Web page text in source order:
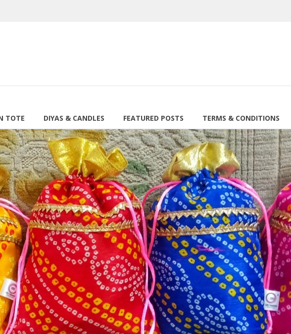
TOTE DIYAS & CANDLES FEATURED POSTS TERMS & CONDITIONS